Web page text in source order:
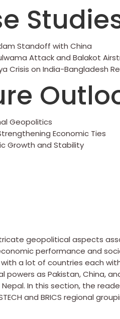
Standoff with China
Attack and Balakot
Crisis on India-Bangladesh
Geopolitics
Economic Ties
Growth and Stability
geopolitical aspects
performance and
a lot of countries each
powers as Pakistan, China,
In this section, the
and BRICS regional